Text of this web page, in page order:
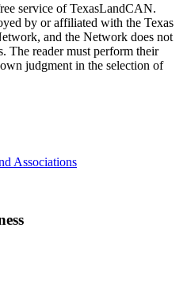
service of TexasLandCAN.
by or affiliated with the Texas
and the Network does not
The reader must perform their
judgment in the selection of
Associations